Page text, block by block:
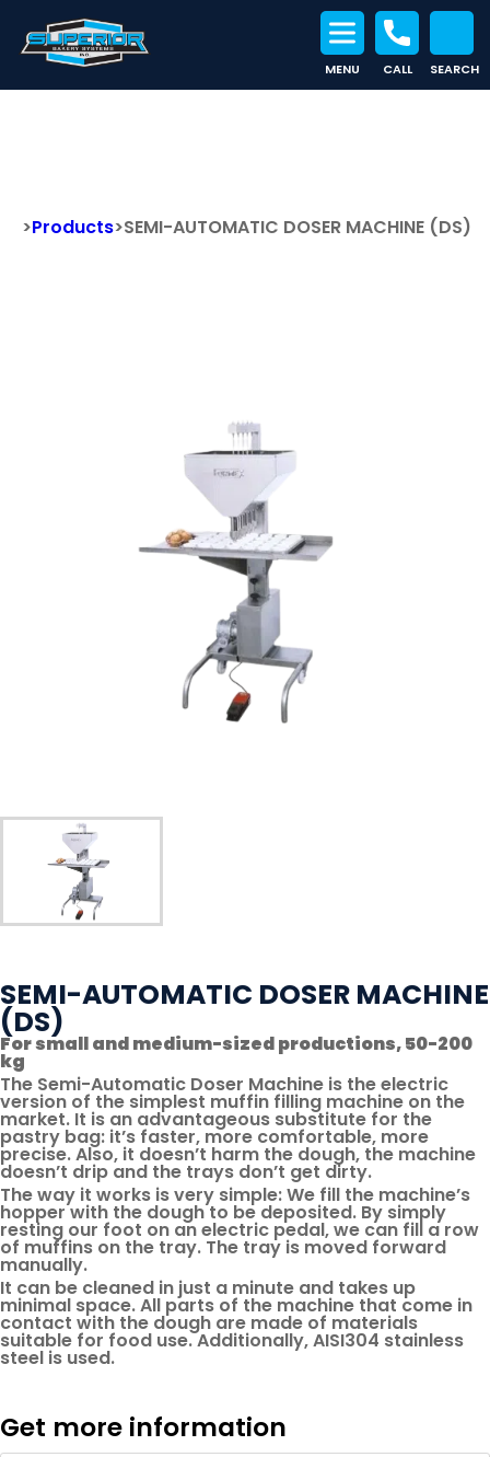
MENU CALL SEARCH
>Products>SEMI-AUTOMATIC DOSER MACHINE (DS)
SEMI-AUTOMATIC DOSER MACHINE
(DS)
For small and medium-sized productions, 50-200
kg
The Semi-Automatic Doser Machine is the electric
version of the simplest muffin filling machine on the
market. It is an advantageous substitute for the
pastry bag: it’s faster, more comfortable, more
precise. Also, it doesn’t harm the dough, the machine
doesn’t drip and the trays don’t get dirty.
The way it works is very simple: We fill the machine’s
hopper with the dough to be deposited. By simply
resting our foot on an electric pedal, we can fill a row
of muffins on the tray. The tray is moved forward
manually.
It can be cleaned in just a minute and takes up
minimal space. All parts of the machine that come in
contact with the dough are made of materials
suitable for food use. Additionally, AISI304 stainless
steel is used.
Get more information